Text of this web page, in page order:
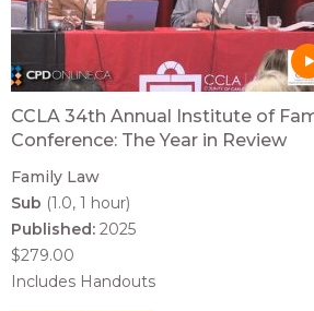
CCLA 34th Annual Institute of
Conference: The Year in Review
Family Law
Sub (1.0, 1 hour)
Published: 2025
$279.00
Includes Handouts